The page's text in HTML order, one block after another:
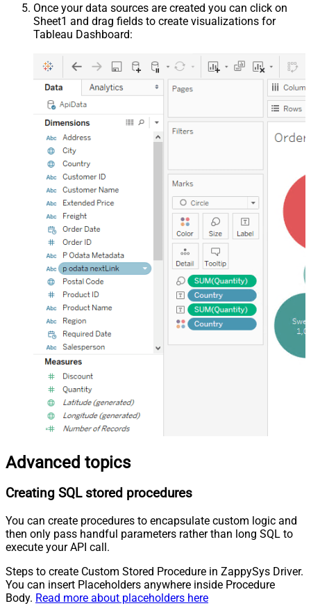
Once your data sources are created you can click on
Sheet1 and drag fields to create visualizations for
Tableau Dashboard:
Advanced topics
Creating SQL stored procedures
You can create procedures to encapsulate custom logic and
then only pass handful parameters rather than long SQL to
execute your API call.
Steps to create Custom Stored Procedure in ZappySys Driver.
You can insert Placeholders anywhere inside Procedure
Body. Read more about placeholders here